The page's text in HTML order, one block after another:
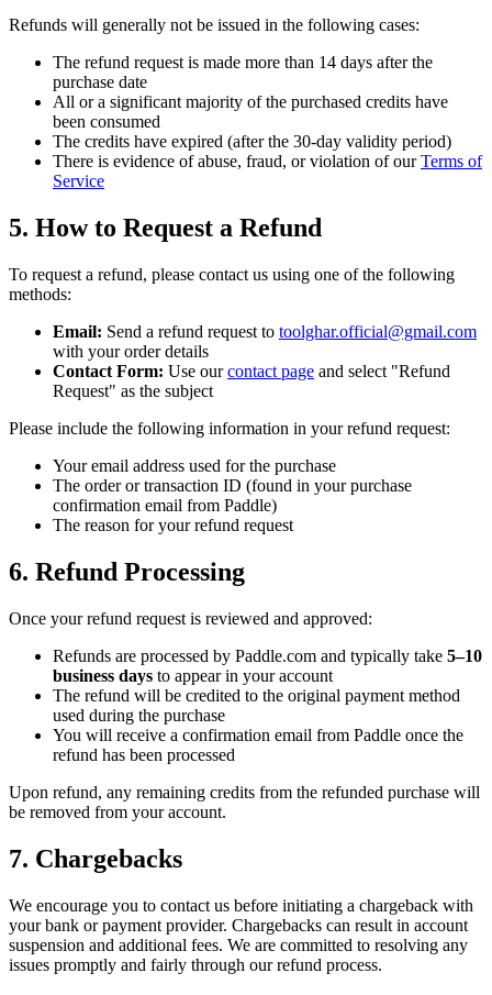
Refunds will generally not be issued in the following cases:
The refund request is made more than 14 days after the
purchase date
All or a significant majority of the purchased credits have
been consumed
The credits have expired (after the 30-day validity period)
There is evidence of abuse, fraud, or violation of ourTerms of
Service
5. How to Request a Refund
To request a refund, please contact us using one of the following
methods:
Email: Send a refund request to toolghar.official@gmail.com
with your order details
Contact Form: Use ourcontact page and select "Refund
Request" as the subject
Please include the following information in your refund request:
Your email address used for the purchase
The order or transaction ID (found in your purchase
confirmation email from Paddle)
The reason for your refund request
6. Refund Processing
Once your refund request is reviewed and approved:
Refunds are processed by Paddle.com and typically take 5–10
business days to appear in your account
The refund will be credited to the original payment method
used during the purchase
You will receive a confirmation email from Paddle once the
refund has been processed
Upon refund, any remaining credits from the refunded purchase will
be removed from your account.
7. Chargebacks
We encourage you to contact us before initiating a chargeback with
your bank or payment provider. Chargebacks can result in account
suspension and additional fees. We are committed to resolving any
issues promptly and fairly through our refund process.